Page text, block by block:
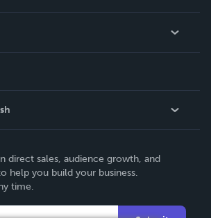
direct sales, audience growth, and
help you build your business.
time.